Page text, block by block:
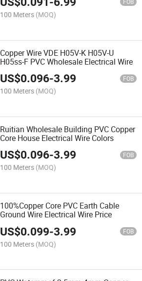
FOB
100 Meters (MOQ)
Copper Wire VDE H05V-K H05V-U
H05ss-F PVC Wholesale Electrical Wire
US$0.096-3.99 FOB
100 Meters (MOQ)
Ruitian Wholesale Building PVC Copper
Core House Electrical Wire Colors
US$0.096-3.99 FOB
100 Meters (MOQ)
100%Copper Core PVC Earth Cable
Ground Wire Electrical Wire Price
US$0.099-3.99 FOB
100 Meters (MOQ)